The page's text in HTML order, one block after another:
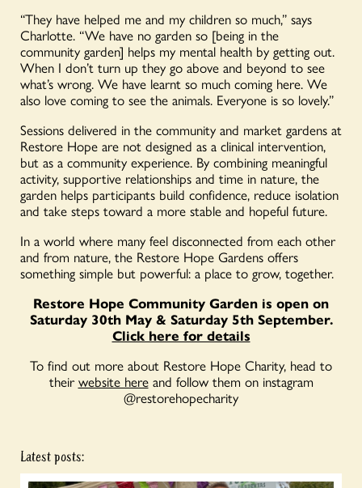
“They have helped me and my children so much,” says
Charlotte. “We have no garden so [being in the
community garden] helps my mental health by getting out.
When I don’t turn up they go above and beyond to see
what’s wrong. We have learnt so much coming here. We
also love coming to see the animals. Everyone is so lovely.”
Sessions delivered in the community and market gardens at
Restore Hope are not designed as a clinical intervention,
but as a community experience. By combining meaningful
activity, supportive relationships and time in nature, the
garden helps participants build confidence, reduce isolation
and take steps toward a more stable and hopeful future.
In a world where many feel disconnected from each other
and from nature, the Restore Hope Gardens offers
something simple but powerful: a place to grow, together.
Restore Hope Community Garden is open on
Saturday 30th May & Saturday 5th September.
Click here for details
To find out more about Restore Hope Charity, head to
theirwebsite hereand follow them on instagram
@restorehopecharity
Latest posts: